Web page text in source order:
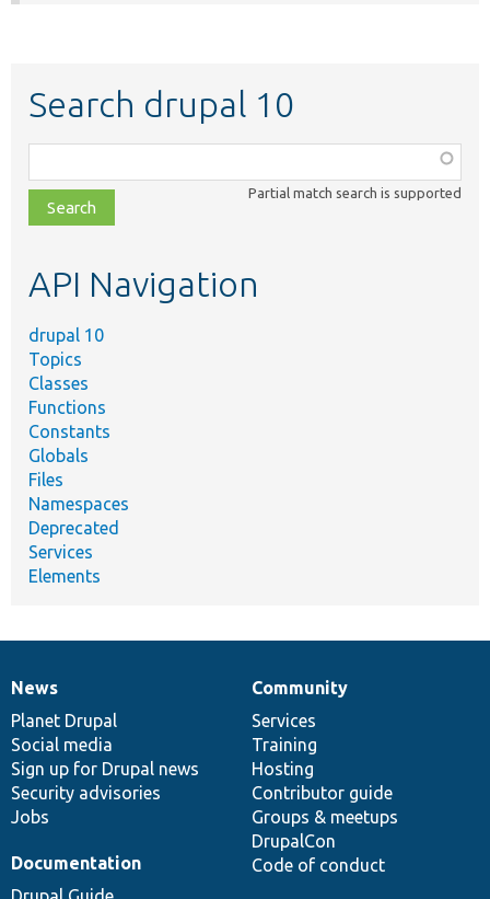
Search drupal 10
class,
file,
topic,
Partial match search is supported
API Navigation
drupal 10
Topics
Classes
Functions
Constants
Globals
Files
Namespaces
Deprecated
Services
Elements
News
items
News
Planet Drupal
Social media
Sign up for Drupal news
Security advisories
Jobs
Our
community
Community
Services
Training
Hosting
Contributor guide
Groups & meetups
DrupalCon
Code of conduct
Documentation
Documentation
Drupal
code
base
Governance
of
community